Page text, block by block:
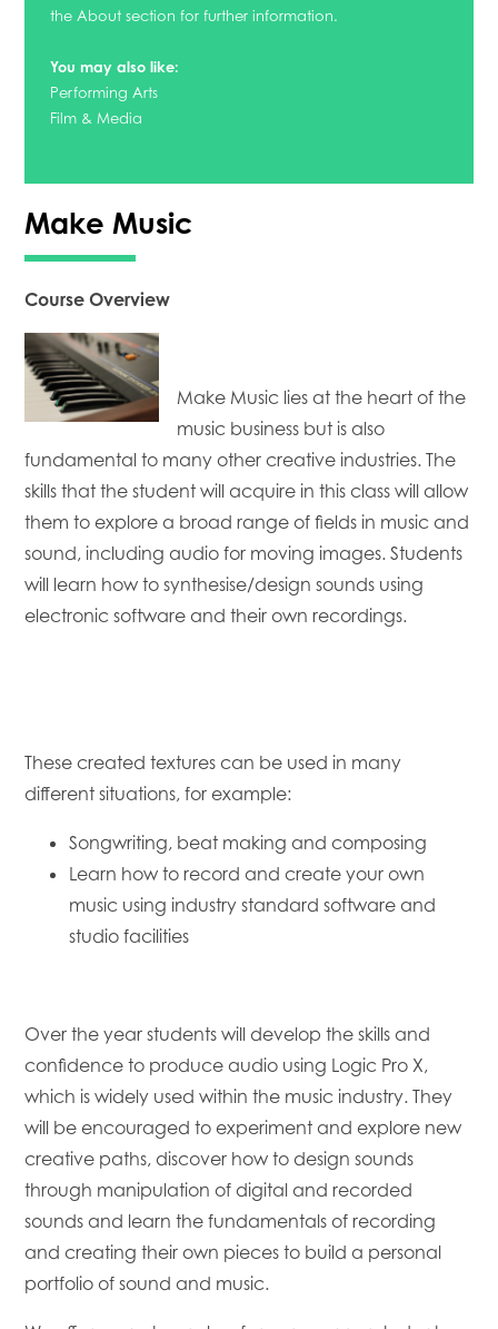
the About section for further information.
You may also like:
Performing Arts
Film & Media
Make Music
Course Overview
Make Music lies at the heart of the
music business but is also
fundamental to many other creative industries. The
skills that the student will acquire in this class will allow
them to explore a broad range of fields in music and
sound, including audio for moving images. Students
will learn how to synthesise/design sounds using
electronic software and their own recordings.
These created textures can be used in many
different situations, for example:
Songwriting, beat making and composing
Learn how to record and create your own
music using industry standard software and
studio facilities
Over the year students will develop the skills and
confidence to produce audio using Logic Pro X,
which is widely used within the music industry. They
will be encouraged to experiment and explore new
creative paths, discover how to design sounds
through manipulation of digital and recorded
sounds and learn the fundamentals of recording
and creating their own pieces to build a personal
portfolio of sound and music.